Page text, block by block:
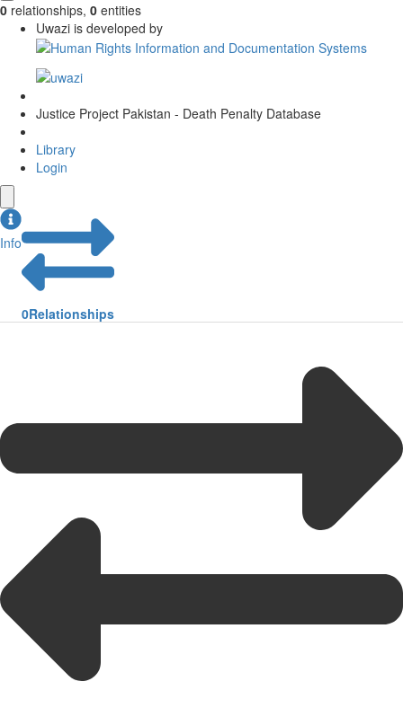
0 relationships, 0 entities
Uwazi is developed by
Justice Project Pakistan - Death Penalty Database
Library
Login
Info
0Relationships